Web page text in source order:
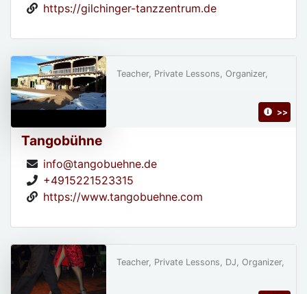
https://gilchinger-tanzzentrum.de
Tangobühne
info@tangobuehne.de
+4915221523315
https://www.tangobuehne.com
Teacher, Private Lessons, Organizer,
>>
Teacher, Private Lessons, DJ, Organizer,